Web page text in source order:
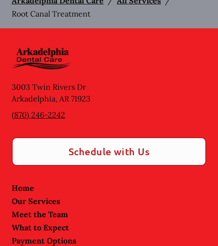
Root Canal Treatment
3003 Twin Rivers Dr
Arkadelphia, AR 71923
(870) 246-2242
Schedule with Us
Home
Our Services
Meet the Team
What to Expect
Payment Options